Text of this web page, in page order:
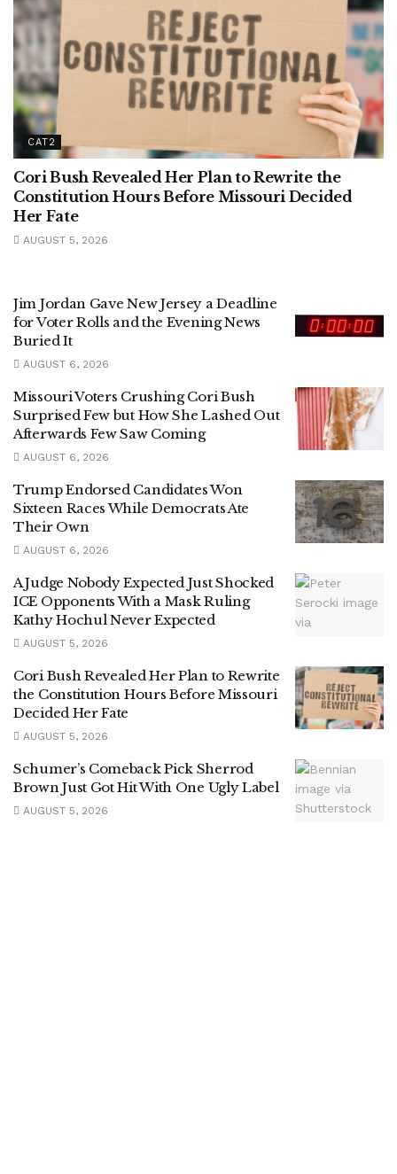
CAT2
Cori Bush Revealed Her Plan to Rewrite the
Constitution Hours Before Missouri Decided
Her Fate
AUGUST 5, 2026
Jim Jordan Gave New Jersey a Deadline
for Voter Rolls and the Evening News
Buried It
AUGUST 6, 2026
Missouri Voters Crushing Cori Bush
Surprised Few but How She Lashed Out
Afterwards Few Saw Coming
AUGUST 6, 2026
Trump Endorsed Candidates Won
Sixteen Races While Democrats Ate
Their Own
AUGUST 6, 2026
A Judge Nobody Expected Just Shocked
ICE Opponents With a Mask Ruling
Kathy Hochul Never Expected
AUGUST 5, 2026
Cori Bush Revealed Her Plan to Rewrite
the Constitution Hours Before Missouri
Decided Her Fate
AUGUST 5, 2026
Schumer’s Comeback Pick Sherrod
Brown Just Got Hit With One Ugly Label
AUGUST 5, 2026